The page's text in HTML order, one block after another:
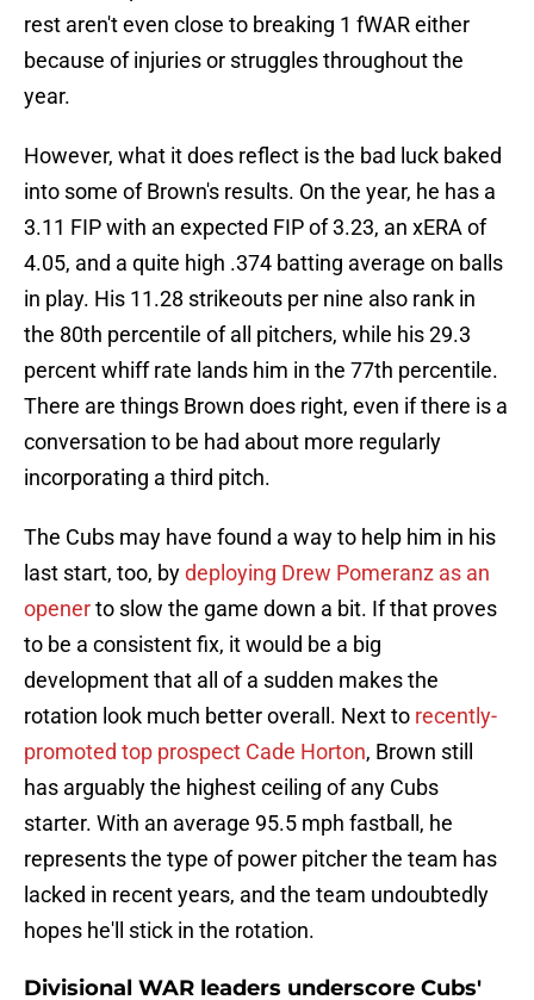
rest aren't even close to breaking 1 fWAR either
because of injuries or struggles throughout the
year.
However, what it does reflect is the bad luck baked
into some of Brown's results. On the year, he has a
3.11 FIP with an expected FIP of 3.23, an xERA of
4.05, and a quite high .374 batting average on balls
in play. His 11.28 strikeouts per nine also rank in
the 80th percentile of all pitchers, while his 29.3
percent whiff rate lands him in the 77th percentile.
There are things Brown does right, even if there is a
conversation to be had about more regularly
incorporating a third pitch.
The Cubs may have found a way to help him in his
last start, too, bydeploying Drew Pomeranz as an
openerto slow the game down a bit. If that proves
to be a consistent fix, it would be a big
development that all of a sudden makes the
rotation look much better overall. Next to recently-
promoted top prospect Cade Horton, Brown still
has arguably the highest ceiling of any Cubs
starter. With an average 95.5 mph fastball, he
represents the type of power pitcher the team has
lacked in recent years, and the team undoubtedly
hopes he'll stick in the rotation.
Divisional WAR leaders underscore Cubs'